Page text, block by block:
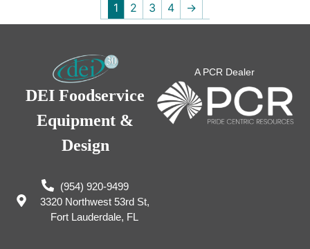
1 2 3 4 →
DEI Foodservice
Equipment &
Design
(954) 920-9499
3320 Northwest 53rd St,
Fort Lauderdale, FL
A PCR Dealer